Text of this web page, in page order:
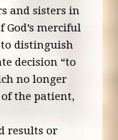
and sisters in
God’s merciful
distinguish
decision “to
no longer
the patient,
results or